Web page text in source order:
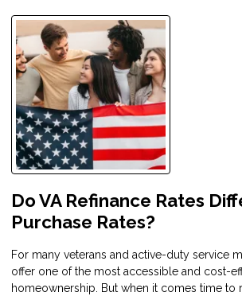
Do VA Refinance Rates
Purchase Rates?
For many veterans and active-duty service
offer one of the most accessible and cost-
homeownership. But when it comes time to